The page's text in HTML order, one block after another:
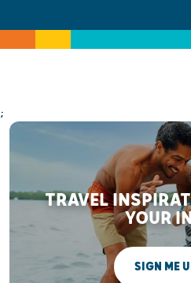
;
TRAVEL
YOUR
SIGN ME